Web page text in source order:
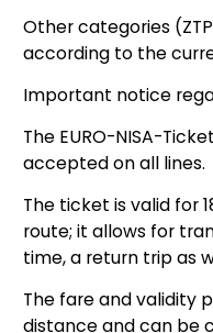
Other categories
according to the
Important notice
The EURO-NISA-
accepted on all lines.
The ticket is valid for
route; it allows for
time, a return trip as
The fare and validity
distance and can be